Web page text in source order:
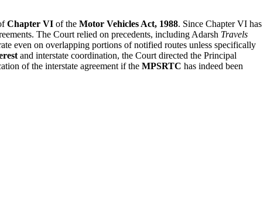
Chapter VI of the Motor Vehicles Act, 1988. Since Chapter VI has
The Court relied on precedents, including Adarsh Travels
even on overlapping portions of notified routes unless specifically
and interstate coordination, the Court directed the Principal
of the interstate agreement if the MPSRTC has indeed been